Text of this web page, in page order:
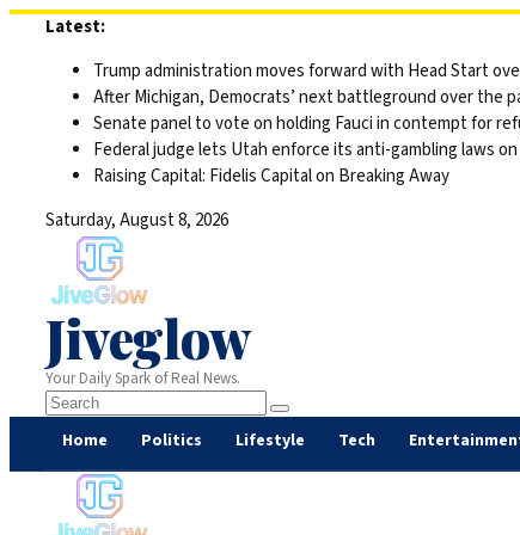
Latest:
Trump administration moves forward with Head Start
After Michigan, Democrats’ next battleground over the
Senate panel to vote on holding Fauci in contempt for
Federal judge lets Utah enforce its anti-gambling laws
Raising Capital: Fidelis Capital on Breaking Away
Saturday, August 8, 2026
Jiveglow
Your Daily Spark of Real News.
Home Politics Lifestyle Tech